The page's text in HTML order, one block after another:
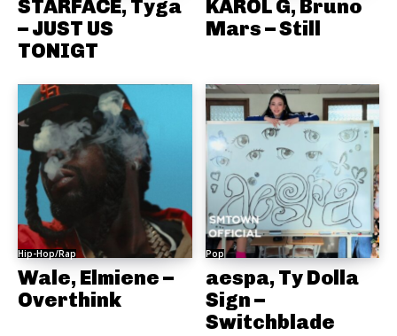
STARFACE, Tyga
– JUST US
TONIGT
KAROL G, Bruno
Mars – Still
Hip-Hop/Rap
Wale, Elmiene –
Overthink
Pop
aespa, Ty Dolla
Sign –
Switchblade